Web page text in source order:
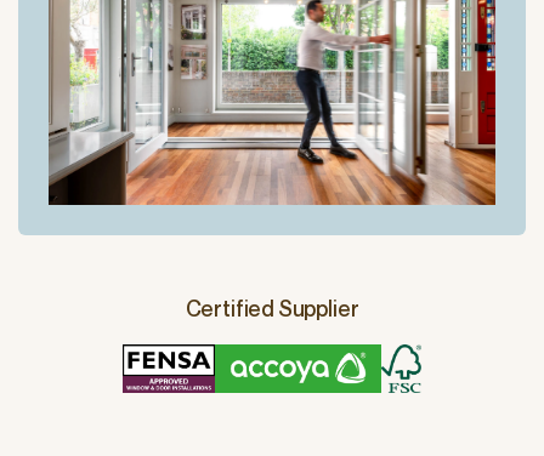
Certified Supplier